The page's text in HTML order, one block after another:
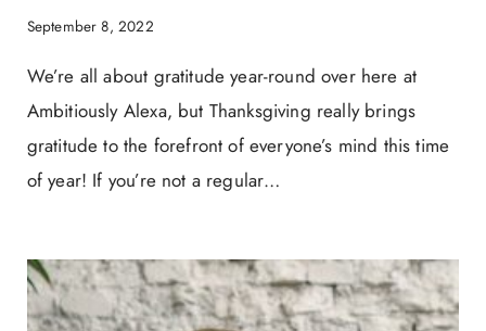
September 8, 2022
We’re all about gratitude year-round over here at
Ambitiously Alexa, but Thanksgiving really brings
gratitude to the forefront of everyone’s mind this time
of year! If you’re not a regular…